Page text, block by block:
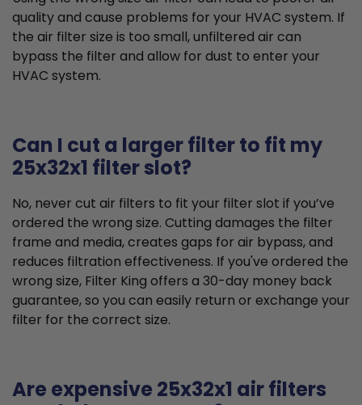
quality and cause problems for your HVAC system. If
the air filter size is too small, unfiltered air can
bypass the filter and allow for dust to enter your
HVAC system.
Can I cut a larger filter to fit my
25x32x1 filter slot?
No, never cut air filters to fit your filter slot if you’ve
ordered the wrong size. Cutting damages the filter
frame and media, creates gaps for air bypass, and
reduces filtration effectiveness. If you've ordered the
wrong size, Filter King offers a 30-day money back
guarantee, so you can easily return or exchange your
filter for the correct size.
Are expensive 25x32x1 air filters